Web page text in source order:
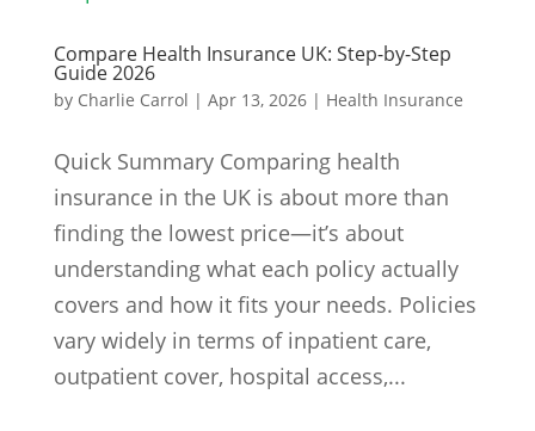
Compare Health Insurance UK: Step-by-Step
Guide 2026
by Charlie Carrol | Apr 13, 2026| Health Insurance
Quick Summary Comparing health
insurance in the UK is about more than
finding the lowest price—it’s about
understanding what each policy actually
covers and how it fits your needs. Policies
vary widely in terms of inpatient care,
outpatient cover, hospital access,...